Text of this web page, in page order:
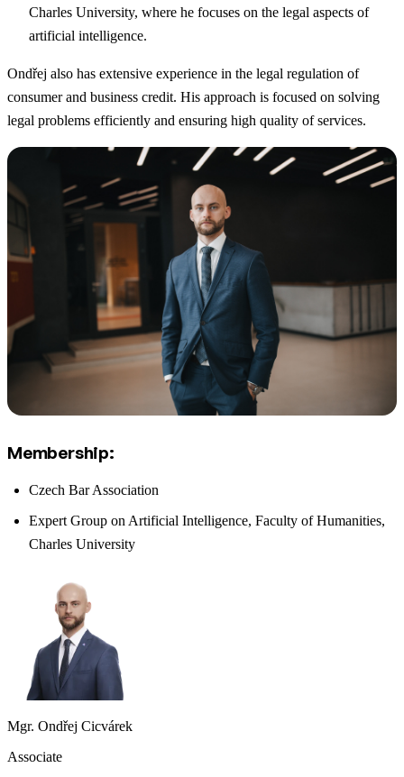
Charles University, where he focuses on the legal aspects of
artificial intelligence.
Ondřej also has extensive experience in the legal regulation of
consumer and business credit. His approach is focused on solving
legal problems efficiently and ensuring high quality of services.
Membership:
Czech Bar Association
Expert Group on Artificial Intelligence, Faculty of Humanities,
Charles University
Mgr. Ondřej Cicvárek
Associate